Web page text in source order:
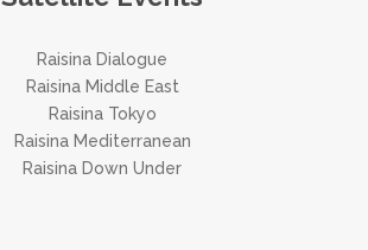
Raisina Dialogue
Raisina Middle East
Raisina Tokyo
Raisina Mediterranean
Raisina Down Under